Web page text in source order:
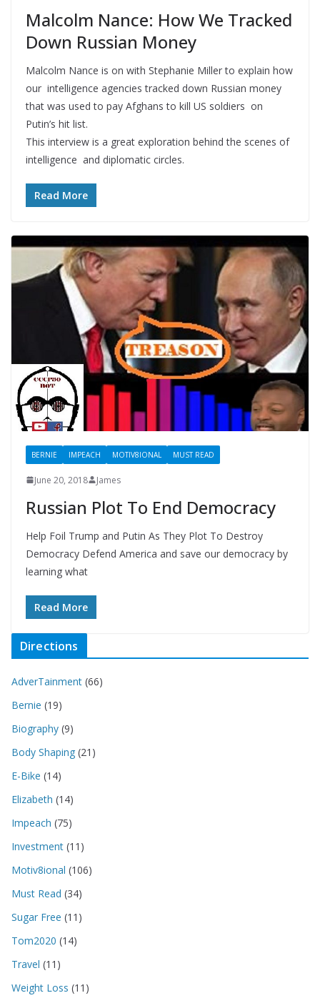
Malcolm Nance: How We Tracked
Down Russian Money
Malcolm Nance is on with Stephanie Miller to explain how
our intelligence agencies tracked down Russian money
that was used to pay Afghans to kill US soldiers on
Putin’s hit list.
This interview is a great exploration behind the scenes of
intelligence and diplomatic circles.
Read More
BERNIE IMPEACH MOTIV8IONAL MUST READ
June 20, 2018 James
Russian Plot To End Democracy
Help Foil Trump and Putin As They Plot To Destroy
Democracy Defend America and save our democracy by
learning what
Read More
Directions
AdverTainment (66)
Bernie (19)
Biography (9)
Body Shaping (21)
E-Bike (14)
Elizabeth (14)
Impeach (75)
Investment (11)
Motiv8ional (106)
Must Read (34)
Sugar Free (11)
Tom2020 (14)
Travel (11)
Weight Loss (11)